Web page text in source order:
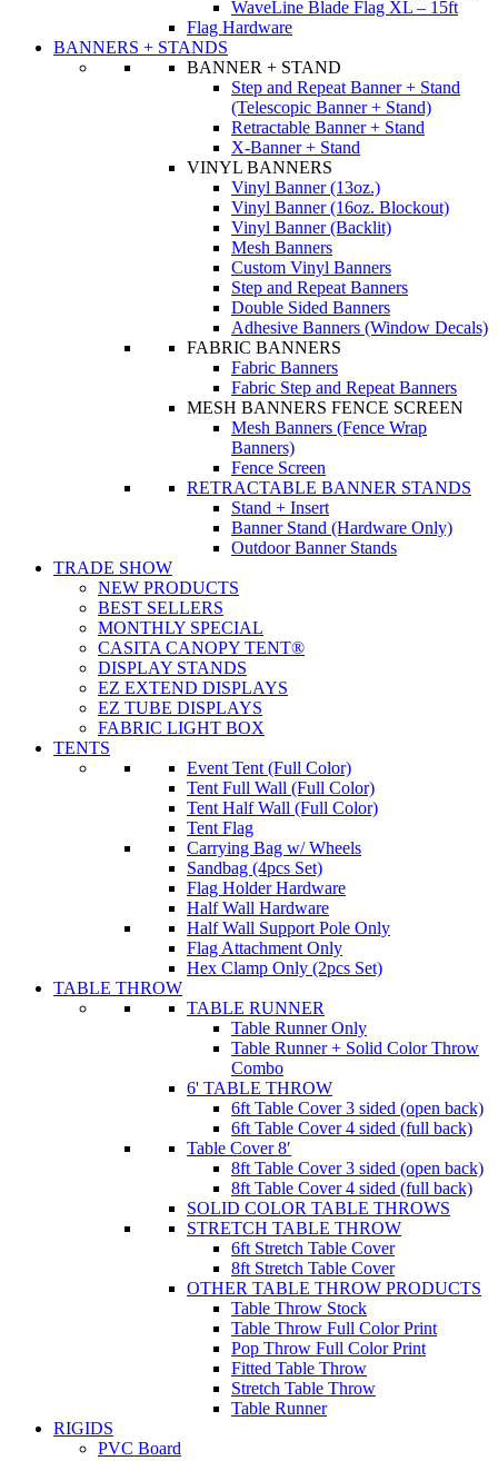
WaveLine Blade Flag XL – 15ft
Flag Hardware
BANNERS + STANDS
BANNER + STAND
Step and Repeat Banner + Stand
(Telescopic Banner + Stand)
Retractable Banner + Stand
X-Banner + Stand
VINYL BANNERS
Vinyl Banner (13oz.)
Vinyl Banner (16oz. Blockout)
Vinyl Banner (Backlit)
Mesh Banners
Custom Vinyl Banners
Step and Repeat Banners
Double Sided Banners
Adhesive Banners (Window Decals)
FABRIC BANNERS
Fabric Banners
Fabric Step and Repeat Banners
MESH BANNERS FENCE SCREEN
Mesh Banners (Fence Wrap
Banners)
Fence Screen
RETRACTABLE BANNER STANDS
Stand + Insert
Banner Stand (Hardware Only)
Outdoor Banner Stands
TRADE SHOW
NEW PRODUCTS
BEST SELLERS
MONTHLY SPECIAL
CASITA CANOPY TENT®
DISPLAY STANDS
EZ EXTEND DISPLAYS
EZ TUBE DISPLAYS
FABRIC LIGHT BOX
TENTS
Event Tent (Full Color)
Tent Full Wall (Full Color)
Tent Half Wall (Full Color)
Tent Flag
Carrying Bag w/ Wheels
Sandbag (4pcs Set)
Flag Holder Hardware
Half Wall Hardware
Half Wall Support Pole Only
Flag Attachment Only
Hex Clamp Only (2pcs Set)
TABLE THROW
TABLE RUNNER
Table Runner Only
Table Runner + Solid Color Throw
Combo
6' TABLE THROW
6ft Table Cover 3 sided (open back)
6ft Table Cover 4 sided (full back)
Table Cover 8′
8ft Table Cover 3 sided (open back)
8ft Table Cover 4 sided (full back)
SOLID COLOR TABLE THROWS
STRETCH TABLE THROW
6ft Stretch Table Cover
8ft Stretch Table Cover
OTHER TABLE THROW PRODUCTS
Table Throw Stock
Table Throw Full Color Print
Pop Throw Full Color Print
Fitted Table Throw
Stretch Table Throw
Table Runner
RIGIDS
PVC Board